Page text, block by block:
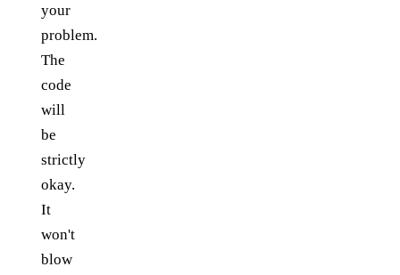
your
problem.
The
code
will
be
strictly
okay.
It
won't
blow